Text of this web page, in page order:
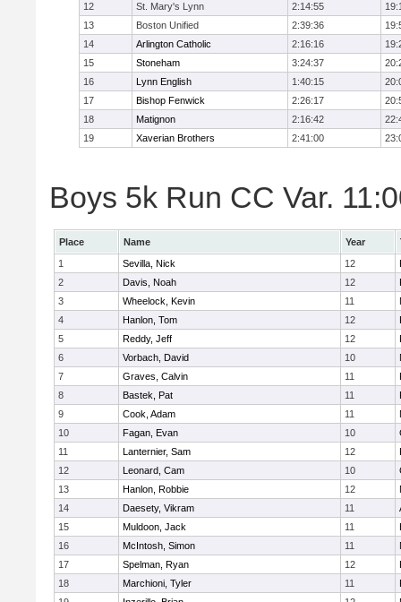
12
St. Mary's Lynn 2:14:55
13
Boston Unified 2:39:36
14
Arlington Catholic 2:16:16
15
Stoneham 3:24:37
16
Lynn English 1:40:15
17
Bishop Fenwick 2:26:17
18
Matignon 2:16:42
19
Xaverian Brothers 2:41:00
Boys 5k Run CC Var.
Place Name Year
1
Sevilla, Nick 12
2
Davis, Noah 12
3
Wheelock, Kevin 11
4
Hanlon, Tom 12
5
Reddy, Jeff 12
6
Vorbach, David 10
7
Graves, Calvin 11
8
Bastek, Pat 11
9
Cook, Adam 11
10
Fagan, Evan 10
11
Lanternier, Sam 12
12
Leonard, Cam 10
13
Hanlon, Robbie 12
14
Daesety, Vikram 11
15
Muldoon, Jack 11
16
McIntosh, Simon 11
17
Spelman, Ryan 12
18
Marchioni, Tyler 11